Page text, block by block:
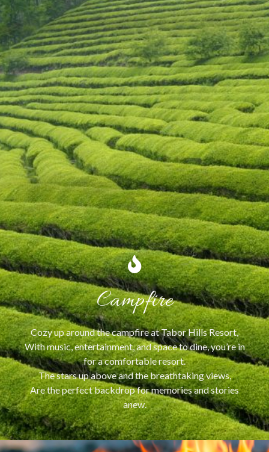
Campfire
Cozy up around the campfire at Tabor Hills Resort,
With music, entertainment, and space to dine, you’re in
for a comfortable resort.
The stars up above and the breathtaking views,
Are the perfect backdrop for memories and stories
anew.